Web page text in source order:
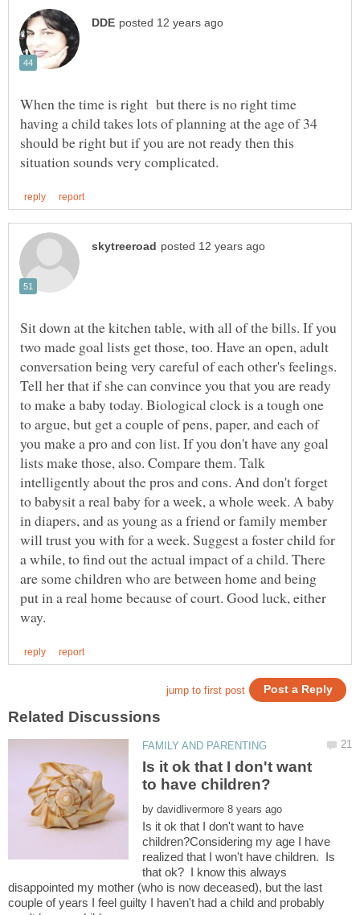
When the time is right but there is no right time
having a child takes lots of planning at the age of 34
should be right but if you are not ready then this
Sit down at the kitchen table, with all of the bills. If you
two made goal lists get those, too. Have an open, adult
conversation being very careful of each other's feelings.
Tell her that if she can convince you that you are ready
to make a baby today. Biological clock is a tough one
to argue, but get a couple of pens, paper, and each of
you make a pro and con list. If you don't have any goal
lists make those, also. Compare them. Talk
intelligently about the pros and cons. And don't forget
to babysit a real baby for a week, a whole week. A baby
in diapers, and as young as a friend or family member
will trust you with for a week. Suggest a foster child for
a while, to find out the actual impact of a child. There
are some children who are between home and being
put in a real home because of court. Good luck, either
Is it ok that I don't want
by
Is it ok that I don't want to have
children?Considering my age I have
realized that I won't have children. Is
that ok? I know this always
disappointed my mother (who is now deceased), but the last
couple of years I feel guilty I haven't had a child and probably